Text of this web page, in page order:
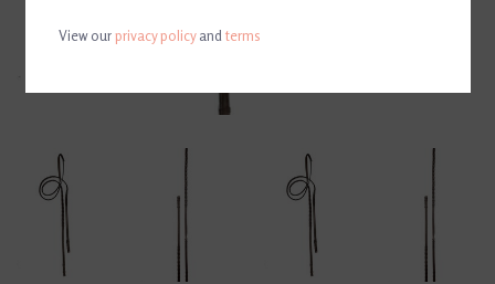
View ourprivacy policyandterms